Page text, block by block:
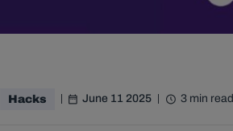
Hacks June 11 2025 3 min read